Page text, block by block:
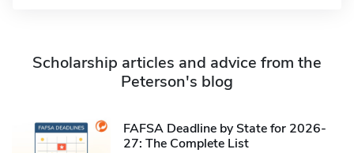
Scholarship articles and advice from the
Peterson's blog
FAFSA Deadline by State for 2026-
27: The Complete List